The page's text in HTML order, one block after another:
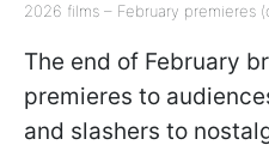
2026 films – February premieres
The end of February
premieres to
and slashers to